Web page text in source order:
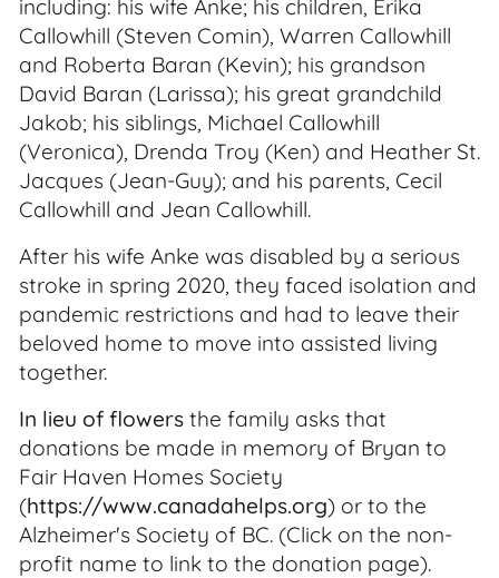
including: his wife Anke; his children, Erika
Callowhill (Steven Comin), Warren Callowhill
and Roberta Baran (Kevin); his grandson
David Baran (Larissa); his great grandchild
Jakob; his siblings, Michael Callowhill
(Veronica), Drenda Troy (Ken) and Heather St.
Jacques (Jean-Guy); and his parents, Cecil
Callowhill and Jean Callowhill.
After his wife Anke was disabled by a serious
stroke in spring 2020, they faced isolation and
pandemic restrictions and had to leave their
beloved home to move into assisted living
together.
In lieu of flowers the family asks that
donations be made in memory of Bryan to
Fair Haven Homes Society
(https://www.canadahelps.org) or to the
Alzheimer's Society of BC. (Click on the non-
profit name to link to the donation page).